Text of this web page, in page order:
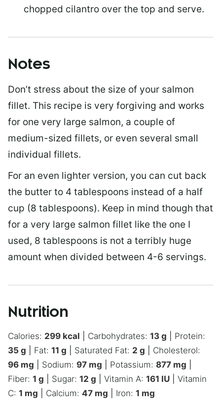
chopped cilantro over the top and serve.
Notes
Don’t stress about the size of your salmon
fillet. This recipe is very forgiving and works
for one very large salmon, a couple of
medium-sized fillets, or even several small
individual fillets.
For an even lighter version, you can cut back
the butter to 4 tablespoons instead of a half
cup (8 tablespoons). Keep in mind though that
for a very large salmon fillet like the one I
used, 8 tablespoons is not a terribly huge
amount when divided between 4-6 servings.
Nutrition
Calories: 299 kcal Carbohydrates: 13 g
Protein:
35 g Fat: 11 g Saturated Fat: 2 g
Cholesterol:
96 mg Sodium: 97 mg Potassium: 877 mg
Fiber: 1 g Sugar: 12 g Vitamin A: 161 IU
Vitamin
C: 1 mg Calcium: 47 mg Iron: 1 mg